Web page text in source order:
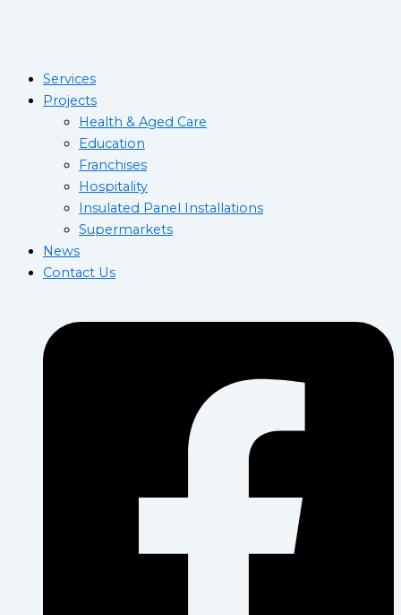
Services
Projects
Health & Aged Care
Education
Franchises
Hospitality
Insulated Panel Installations
Supermarkets
News
Contact Us